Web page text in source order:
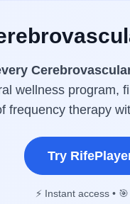
wellness program,
frequency therapy
Try
⚡ Instant access •